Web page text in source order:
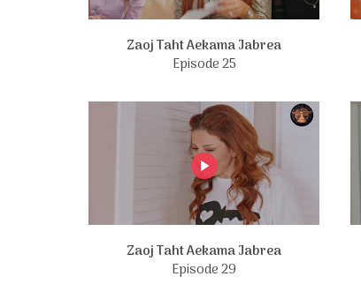
Zaoj Taht Aekama Jabrea
Episode 25
Zaoj Taht Aekama Jabrea
Episode 29